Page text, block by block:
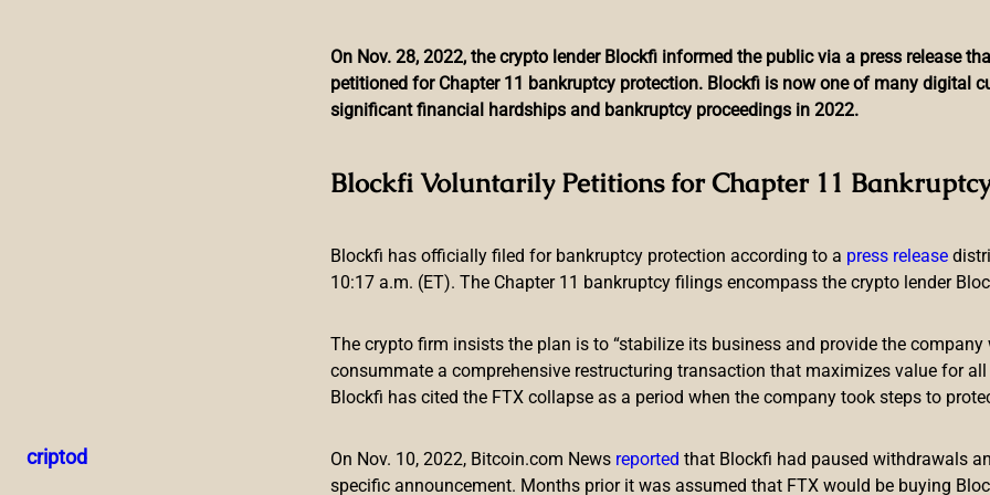
criptod
On Nov. 28, 2022, the crypto lender Blockfi informed the public via a press release
petitioned for Chapter 11 bankruptcy protection. Blockfi is now one of many digital
significant financial hardships and bankruptcy proceedings in 2022.
Blockfi Voluntarily Petitions for Chapter 11
Blockfi has officially filed for bankruptcy protection according to a press release
10:17 a.m. (ET). The Chapter 11 bankruptcy filings encompass the crypto lender
The crypto firm insists the plan is to “stabilize its business and provide the
consummate a comprehensive restructuring transaction that maximizes value for
Blockfi has cited the FTX collapse as a period when the company took steps to
On Nov. 10, 2022, Bitcoin.com News reported that Blockfi had paused withdrawals
specific announcement. Months prior it was assumed that FTX would be buying
Growing Number of US Mayors Want to
A growing number of mayors in cities across the U.S. have said they want to be paid in bitcoin. The mayor of Miami said
in the cryptocurrency, two other mayors will be converting their paychecks into bitcoin, and the mayor-elect of New York
More Mayors of US Cities Ask to Be Paid in Bitcoin